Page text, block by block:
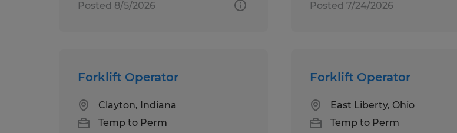
Posted 8/5/2026 Posted 7/24/2026
Forklift Operator
Clayton, Indiana
Temp to Perm
Forklift Operator
East Liberty, Ohio
Temp to Perm